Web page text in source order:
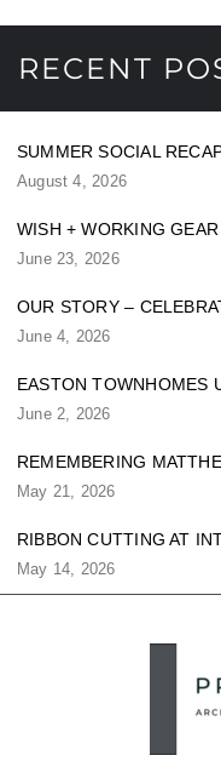
RECENT
SUMMER SOCIAL
August 4, 2026
WISH + WORKING
June 23, 2026
OUR STORY –
June 4, 2026
EASTON TOWNHOMES
June 2, 2026
REMEMBERING
May 21, 2026
RIBBON CUTTING AT
May 14, 2026